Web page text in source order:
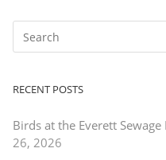
RECENT POSTS
Birds at the Everett Sewage
26, 2026